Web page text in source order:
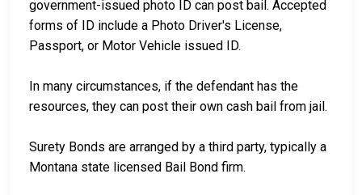
government-issued photo ID can post bail. Accepted
forms of ID include a Photo Driver's License,
Passport, or Motor Vehicle issued ID.
In many circumstances, if the defendant has the
resources, they can post their own cash bail from jail.
Surety Bonds are arranged by a third party, typically a
Montana state licensed Bail Bond firm.